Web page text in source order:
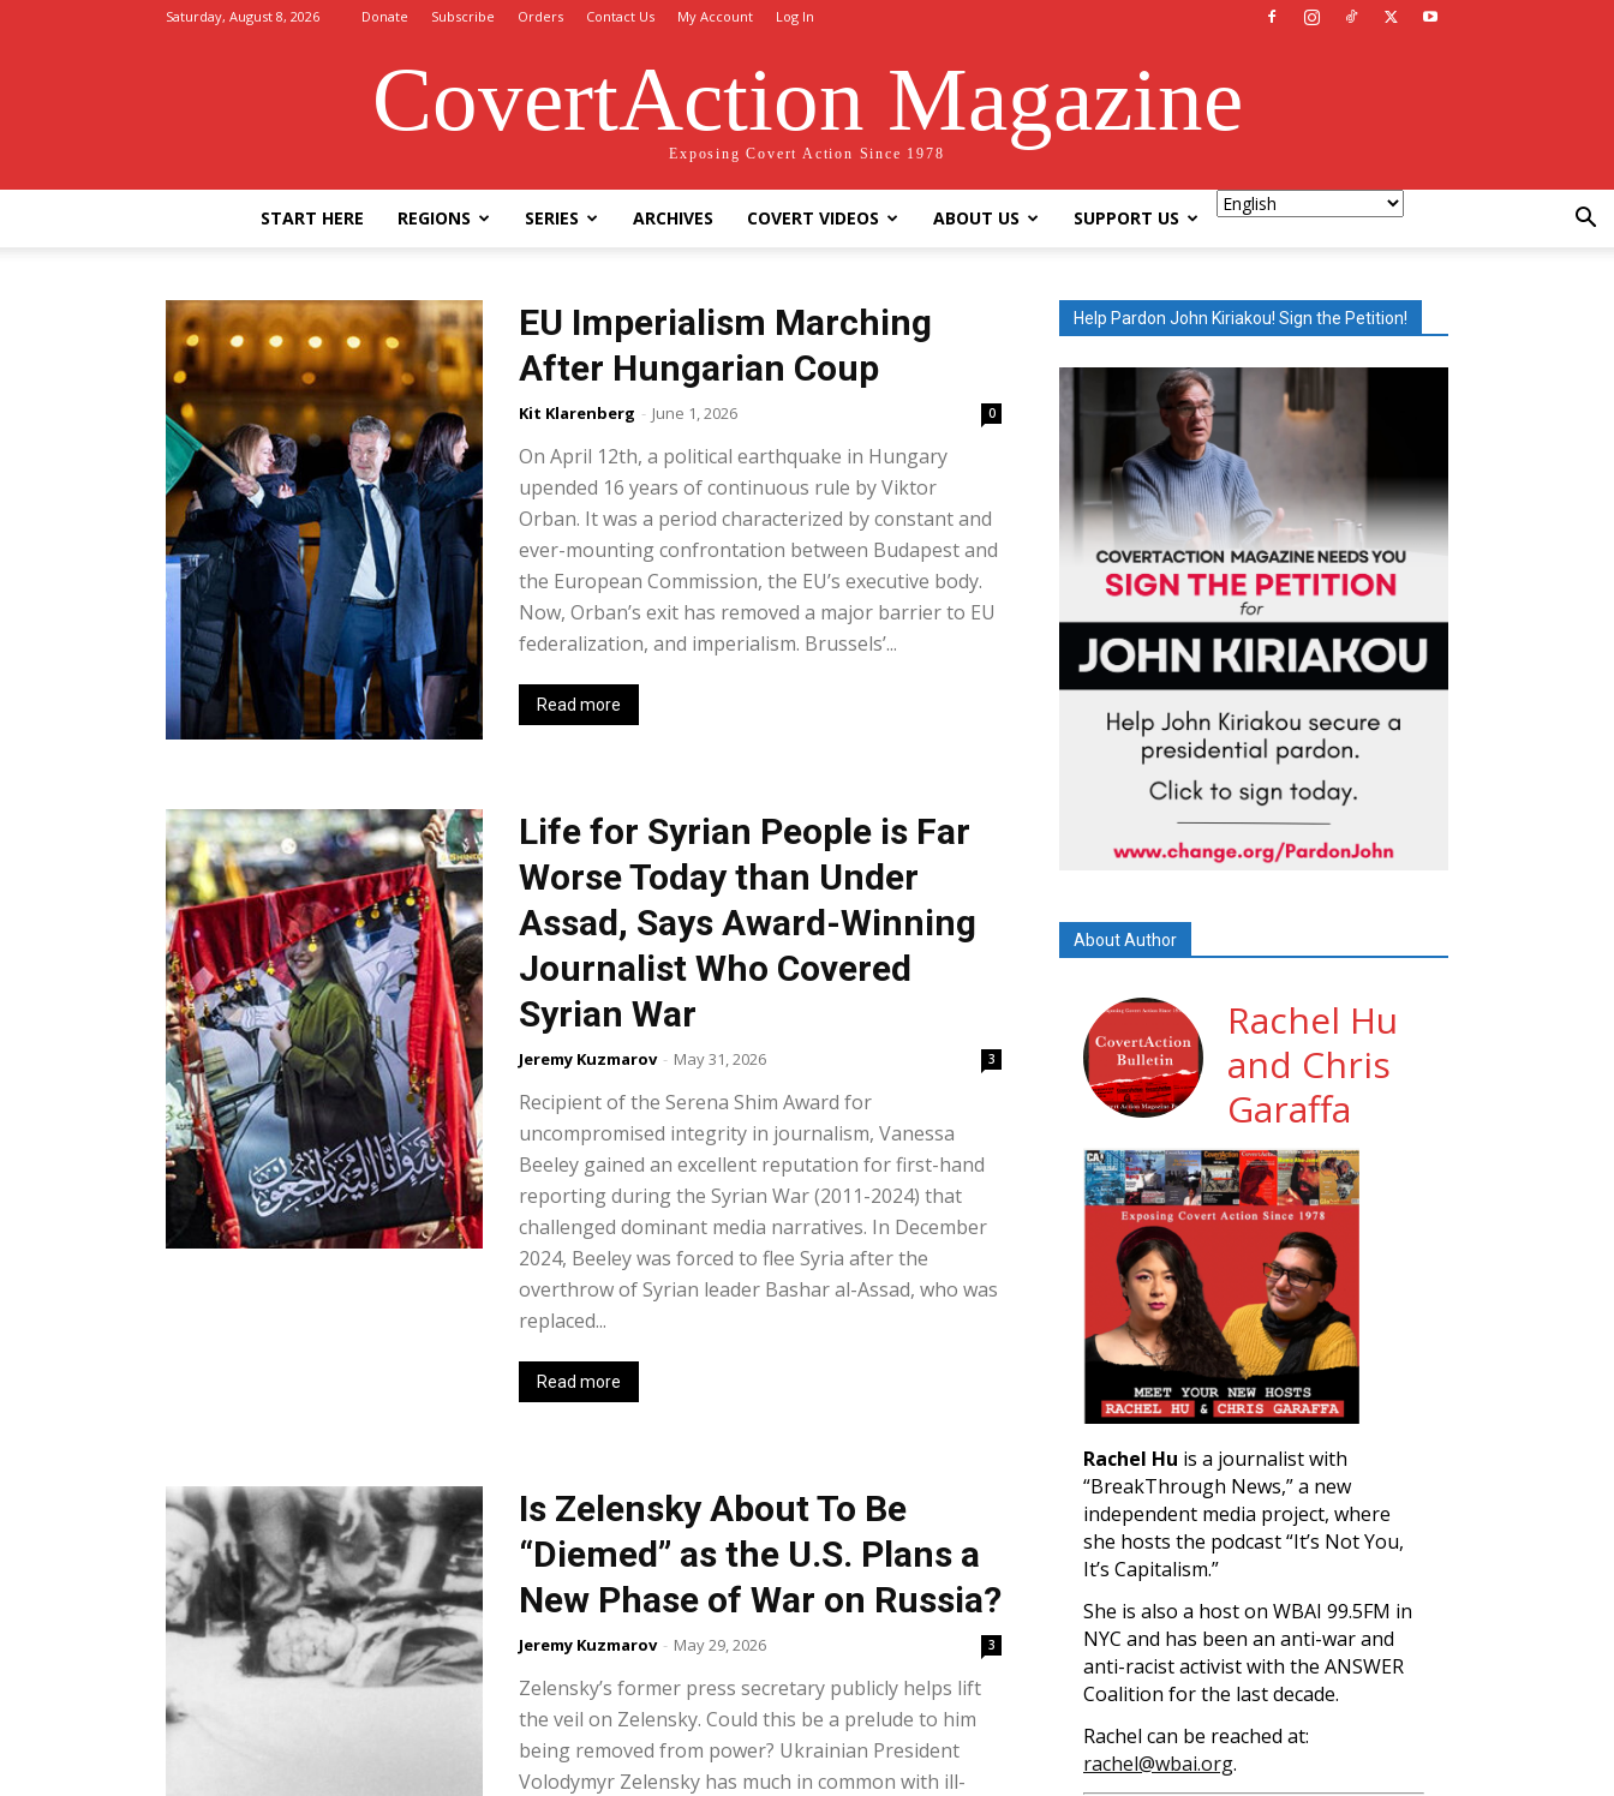
Saturday, August 8, 2026 Donate Subscribe Orders Contact Us My Account Log In
CovertAction Magazine
Exposing Covert Action Since 1978
START HERE REGIONS SERIES ARCHIVES COVERT VIDEOS ABOUT US SUPPORT US
EU Imperialism Marching
After Hungarian Coup
Kit Klarenberg - June 1, 2026 0
On April 12th, a political earthquake in Hungary
upended 16 years of continuous rule by Viktor
Orban. It was a period characterized by constant and
ever-mounting confrontation between Budapest and
the European Commission, the EU’s executive body.
Now, Orban’s exit has removed a major barrier to EU
federalization, and imperialism. Brussels’...
Read more
Life for Syrian People is Far
Worse Today than Under
Assad, Says Award-Winning
Journalist Who Covered
Syrian War
Jeremy Kuzmarov - May 31, 2026 3
Recipient of the Serena Shim Award for
uncompromised integrity in journalism, Vanessa
Beeley gained an excellent reputation for first-hand
reporting during the Syrian War (2011-2024) that
challenged dominant media narratives. In December
2024, Beeley was forced to flee Syria after the
overthrow of Syrian leader Bashar al-Assad, who was
replaced...
Read more
Is Zelensky About To Be
“Diemed” as the U.S. Plans a
New Phase of War on Russia?
Jeremy Kuzmarov - May 29, 2026 3
Zelensky’s former press secretary publicly helps lift
the veil on Zelensky. Could this be a prelude to him
being removed from power? Ukrainian President
Volodymyr Zelensky has much in common with ill-
Help Pardon John Kiriakou! Sign the Petition!
About Author
Rachel Hu
and Chris
Garaffa
Rachel Hu is a journalist with
“BreakThrough News,” a new
independent media project, where
she hosts the podcast “It’s Not You,
It’s Capitalism.”
She is also a host on WBAI 99.5FM in
NYC and has been an anti-war and
anti-racist activist with the ANSWER
Coalition for the last decade.
Rachel can be reached at:
rachel@wbai.org.